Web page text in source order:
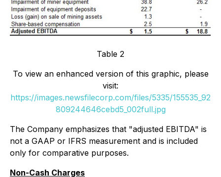
Table 2
To view an enhanced version of this graphic, please
visit:
https://images.newsfilecorp.com/files/5335/155535_92
809244646cebd5_002full.jpg
The Company emphasizes that "adjusted EBITDA" is
not a GAAP or IFRS measurement and is included
only for comparative purposes.
Non-Cash Charges